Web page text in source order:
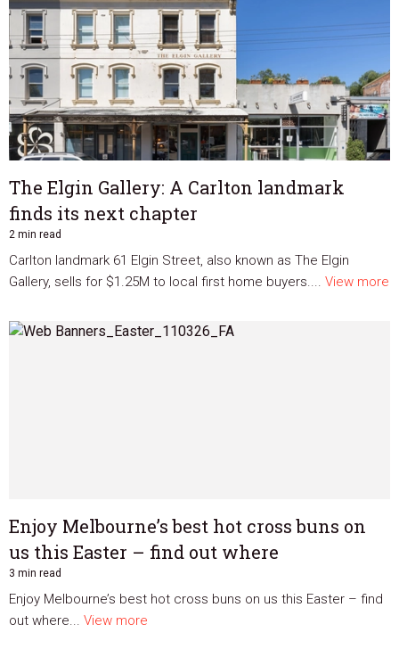
The Elgin Gallery: A Carlton landmark
finds its next chapter
2 min read
Carlton landmark 61 Elgin Street, also known as The Elgin
Gallery, sells for $1.25M to local first home buyers.... View more
Enjoy Melbourne’s best hot cross buns on
us this Easter – find out where
3 min read
Enjoy Melbourne’s best hot cross buns on us this Easter – find
out where... View more